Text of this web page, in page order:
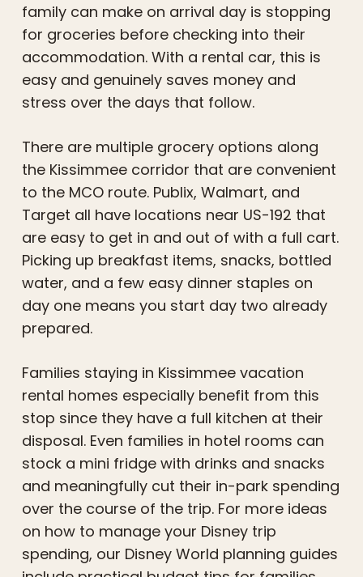
family can make on arrival day is stopping
for groceries before checking into their
accommodation. With a rental car, this is
easy and genuinely saves money and
stress over the days that follow.
There are multiple grocery options along
the Kissimmee corridor that are convenient
to the MCO route. Publix, Walmart, and
Target all have locations near US-192 that
are easy to get in and out of with a full cart.
Picking up breakfast items, snacks, bottled
water, and a few easy dinner staples on
day one means you start day two already
prepared.
Families staying in Kissimmee vacation
rental homes especially benefit from this
stop since they have a full kitchen at their
disposal. Even families in hotel rooms can
stock a mini fridge with drinks and snacks
and meaningfully cut their in-park spending
over the course of the trip. For more ideas
on how to manage your Disney trip
spending, our Disney World planning guides